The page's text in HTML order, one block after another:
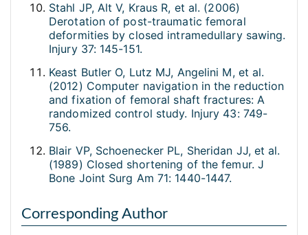
Stahl JP, Alt V, Kraus R, et al. (2006)
Derotation of post-traumatic femoral
deformities by closed intramedullary sawing.
Injury 37: 145-151.
Keast Butler O, Lutz MJ, Angelini M, et al.
(2012) Computer navigation in the reduction
and fixation of femoral shaft fractures: A
randomized control study. Injury 43: 749-
756.
Blair VP, Schoenecker PL, Sheridan JJ, et al.
(1989) Closed shortening of the femur. J
Bone Joint Surg Am 71: 1440-1447.
Corresponding Author